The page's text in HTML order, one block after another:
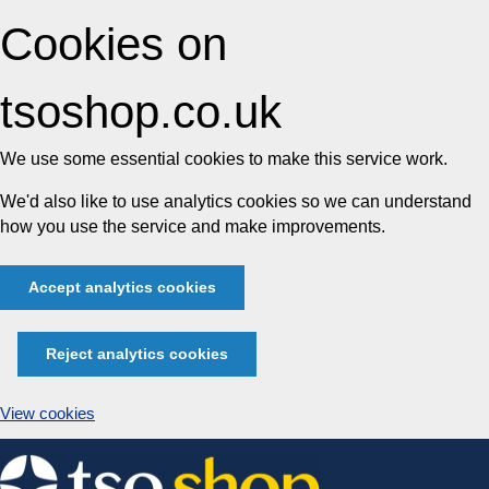
Cookies on
tsoshop.co.uk
We use some essential cookies to make this service work.
We'd also like to use analytics cookies so we can understand
how you use the service and make improvements.
Accept analytics cookies
Reject analytics cookies
View cookies